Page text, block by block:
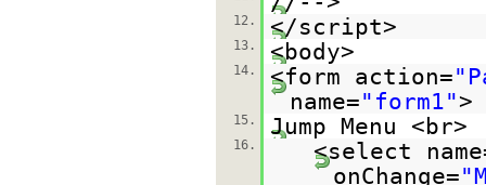
12. </script>
13. <body>
14. <form action=
name="form1">
15. Jump Menu <br>
16.
<select
onChange=